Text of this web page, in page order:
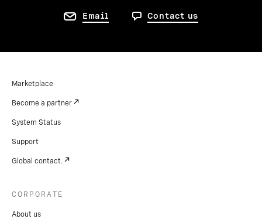
Email Contact us
Marketplace
Become a partner
System Status
Support
Global contact.
CORPORATE
About us